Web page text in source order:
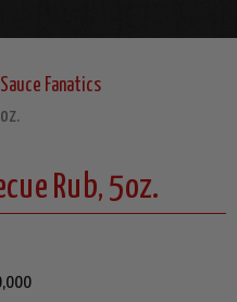
Fanatics
Rub, 5oz.